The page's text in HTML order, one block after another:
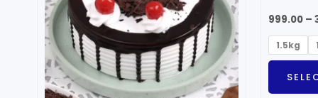
The
options
may
be
chosen
999.00 –
1.5kg